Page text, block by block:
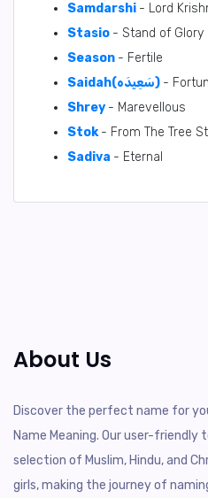
Samdarshi - Lord
Stasio - Stand of Glory
Season - Fertile
Saidah(سَعِيدَه) -
Shrey - Marevellous
Stok - From The Tree
Sadiva - Eternal
About Us
Discover the perfect name for
Name Meaning. Our user-friendly
selection of Muslim, Hindu, and
girls, making the journey of